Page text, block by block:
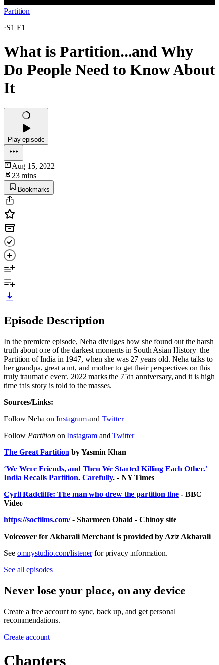
Partition
·S1 E1
What is Partition...and Why
Do People Need to Know About
It
Play episode
Aug 15, 2022
23 mins
Bookmarks
Episode Description
In the premiere episode, Neha divulges how she found out the harsh
truth about one of the darkest moments in South Asian History: the
Partition of India in 1947, when she was 27 years old. Neha talks to
her grandpa, great aunt, and mother to get their perspectives on this
truly traumatic event. 2022 marks the 75th anniversary, and it is high
time this story is told to the masses.
Sources/Links:
Follow Neha on Instagram and Twitter
Follow Partition on Instagram and Twitter
The Great Partition by Yasmin Khan
‘We Were Friends, and Then We Started Killing Each Other.’
India Recalls Partition. Carefully. - NY Times
Cyril Radcliffe: The man who drew the partition line - BBC
Video
https://socfilms.com/- Sharmeen Obaid - Chinoy site
Voiceover for Akbarali Merchant is provided by Aziz Akbarali
See omnystudio.com/listenerfor privacy information.
See all episodes
Never lose your place, on any device
Create a free account to sync, back up, and get personal
recommendations.
Create account
Chapters